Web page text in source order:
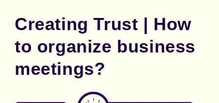
Creating Trust | How
to organize business
meetings?